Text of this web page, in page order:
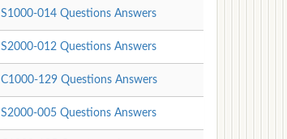
S1000-014 Questions Answers
S2000-012 Questions Answers
C1000-129 Questions Answers
S2000-005 Questions Answers